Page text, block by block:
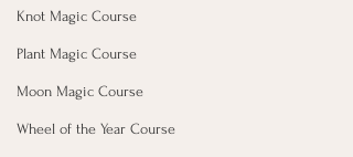
Knot Magic Course
Plant Magic Course
Moon Magic Course
Wheel of the Year Course